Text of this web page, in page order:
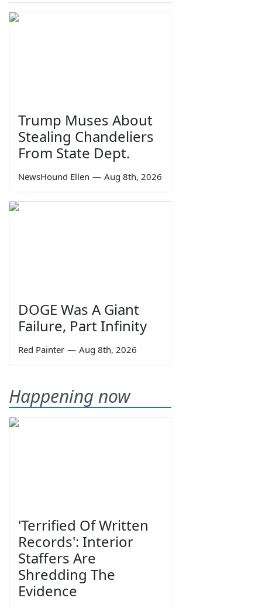
Trump Muses About
Stealing Chandeliers
From State Dept.
NewsHound Ellen — Aug 8th, 2026
DOGE Was A Giant
Failure, Part Infinity
Red Painter — Aug 8th, 2026
Happening now
'Terrified Of Written
Records': Interior
Staffers Are
Shredding The
Evidence